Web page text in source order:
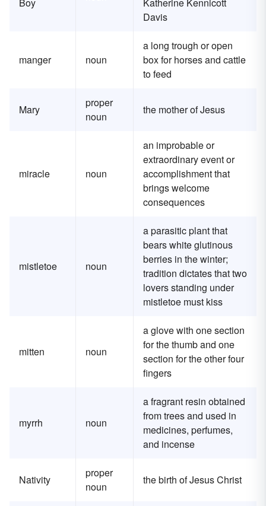
Boy
Katherine Kennicott
Davis
manger noun
a long trough or open
box for horses and cattle
to feed
Mary
proper
noun
the mother of Jesus
miracle noun
an improbable or
extraordinary event or
accomplishment that
brings welcome
consequences
mistletoe noun
a parasitic plant that
bears white glutinous
berries in the winter;
tradition dictates that two
lovers standing under
mistletoe must kiss
mitten noun
a glove with one section
for the thumb and one
section for the other four
fingers
myrrh noun
a fragrant resin obtained
from trees and used in
medicines, perfumes,
and incense
Nativity
proper
noun
the birth of Jesus Christ